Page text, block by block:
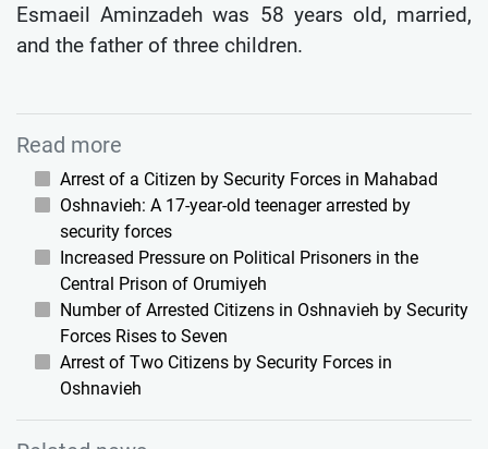
Esmaeil Aminzadeh was 58 years old, married,
and the father of three children.
Read more
Arrest of a Citizen by Security Forces in Mahabad
Oshnavieh: A 17-year-old teenager arrested by
security forces
Increased Pressure on Political Prisoners in the
Central Prison of Orumiyeh
Number of Arrested Citizens in Oshnavieh by Security
Forces Rises to Seven
Arrest of Two Citizens by Security Forces in
Oshnavieh